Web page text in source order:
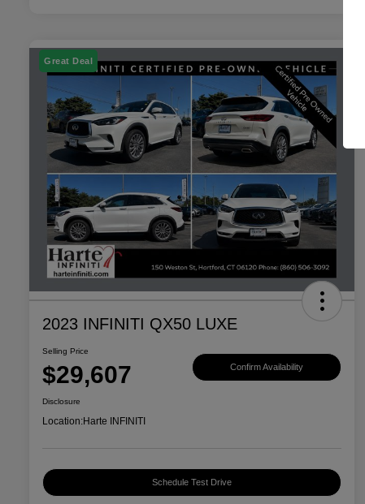
Great Deal
2023 INFINITI QX50 LUXE
Selling Price
$29,607 Confirm Availability
Disclosure
Location:Harte INFINITI
Schedule Test Drive